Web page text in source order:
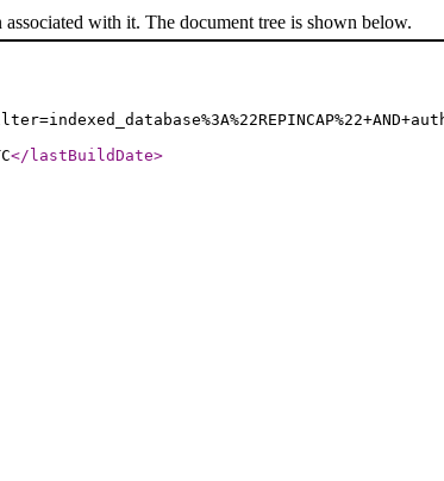
with it. The document tree is shown below.
</lastBuildDate>